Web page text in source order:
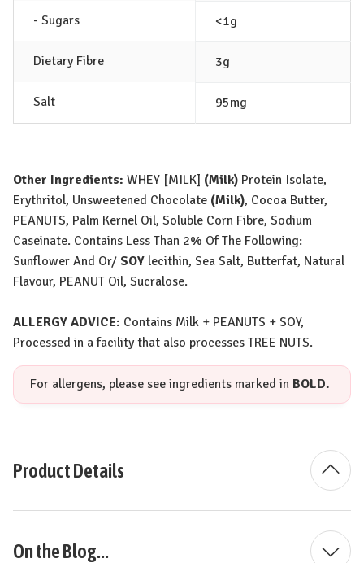
- Sugars <1g
Dietary Fibre 3g
Salt 95mg
Other Ingredients: WHEY [MILK] (Milk) Protein Isolate,
Erythritol, Unsweetened Chocolate (Milk), Cocoa Butter,
PEANUTS, Palm Kernel Oil, Soluble Corn Fibre, Sodium
Caseinate. Contains Less Than 2% Of The Following:
Sunflower And Or/ SOY lecithin, Sea Salt, Butterfat, Natural
Flavour, PEANUT Oil, Sucralose.
ALLERGY ADVICE: Contains Milk + PEANUTS + SOY,
Processed in a facility that also processes TREE NUTS.
For allergens, please see ingredients marked in BOLD.
Product Details
On the Blog...